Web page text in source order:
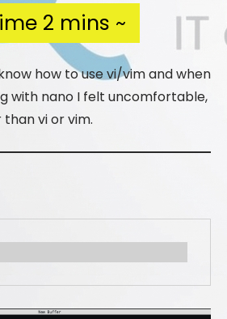
how to use vi/vim and when
with nano I felt uncomfortable,
vi or vim.